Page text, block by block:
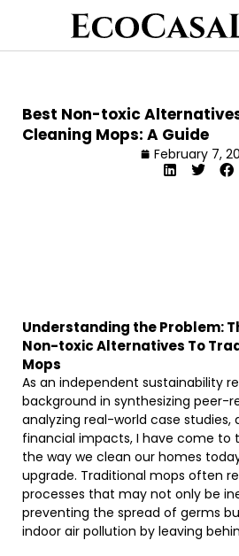
Best Non-toxic
Cleaning Mops: A Guide
February 7,
Understanding the Problem:
Non-toxic Alternatives To
Mops
As an independent sustainability
background in synthesizing peer-
analyzing real-world case studies,
financial impacts, I have come to
the way we clean our homes
upgrade. Traditional mops often
processes that may not only be
preventing the spread of germs
indoor air pollution by leaving